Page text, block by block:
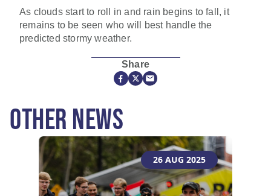
As clouds start to roll in and rain begins to fall, it
remains to be seen who will best handle the
predicted stormy weather.
Share
OTHER NEWS
26 AUG 2025